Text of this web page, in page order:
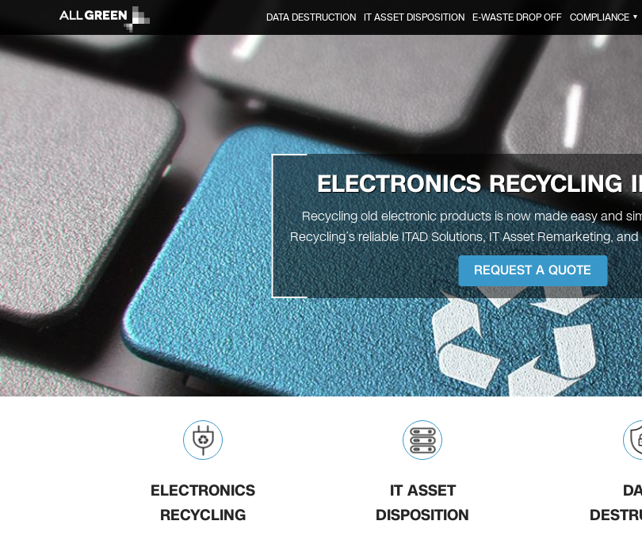
DATA DESTRUCTION IT ASSET DISPOSITION E-WASTE DROP OFF COMPLIANCE ▼
ELECTRONICS RECYCLING
Recycling old electronic products is now made easy and
Recycling’s reliable ITAD Solutions, IT Asset Remarketing,
REQUEST A QUOTE
ELECTRONICS
RECYCLING
IT ASSET
DISPOSITION